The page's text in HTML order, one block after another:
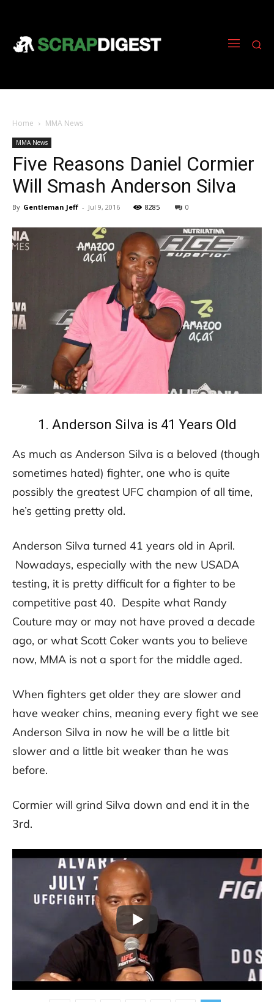
Home MMA News
MMA News
Five Reasons Daniel Cormier
Will Smash Anderson Silva
By Gentleman Jeff - Jul 9, 2016 8285 0
1. Anderson Silva is 41 Years Old
As much as Anderson Silva is a beloved (though
sometimes hated) fighter, one who is quite
possibly the greatest UFC champion of all time,
he’s getting pretty old.
Anderson Silva turned 41 years old in April.
Nowadays, especially with the new USADA
testing, it is pretty difficult for a fighter to be
competitive past 40. Despite what Randy
Couture may or may not have proved a decade
ago, or what Scott Coker wants you to believe
now, MMA is not a sport for the middle aged.
When fighters get older they are slower and
have weaker chins, meaning every fight we see
Anderson Silva in now he will be a little bit
slower and a little bit weaker than he was
before.
Cormier will grind Silva down and end it in the
3rd.